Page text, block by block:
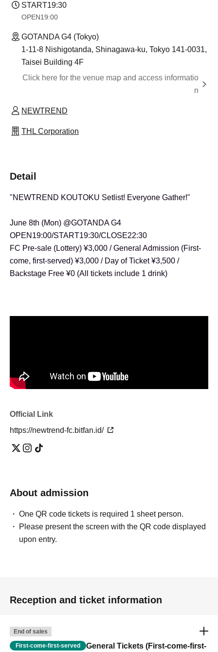
START19:30
OPEN19:00
GOTANDA G4 (Tokyo)
1-11-8 Nishigotanda, Shinagawa-ku, Tokyo 141-0031,
Taisei Building 4F
Click here for the venue map and access informatio
n
NEWTREND
THL Corporation
Detail
"NEWTREND KOUTOKU Setlist! Everyone Gather!"
June 8th (Mon) @GOTANDA G4
OPEN19:00/START19:30/CLOSE22:30
FC Pre-sale (Lottery) ¥3,000 / General Admission (First-
come, first-served) ¥3,000 / Day of Ticket ¥3,500 /
Backstage Free ¥0 (All tickets include 1 drink)
Official Link
https://newtrend-fc.bitfan.id/
About admission
One QR code tickets is required 1 sheet person.
Please present the screen with the QR code displayed
upon entry.
Reception and ticket information
End of sales
First-come-first-served General Tickets (First-come-first-